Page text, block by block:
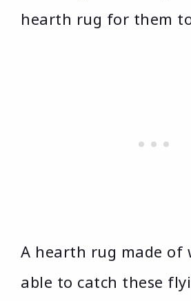
hearth rug for them
A hearth rug made of
able to catch these